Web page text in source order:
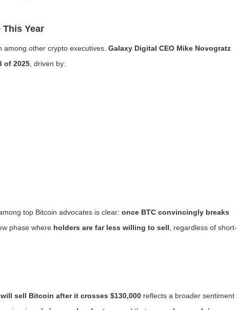
This Year
other crypto executives. Galaxy Digital CEO Mike Novogratz
of 2025 , driven by:
top Bitcoin advocates is clear: once BTC convincingly breaks
phase where holders are far less willing to sell , regardless of short-
sell Bitcoin after it crosses $130,000 reflects a broader sentiment